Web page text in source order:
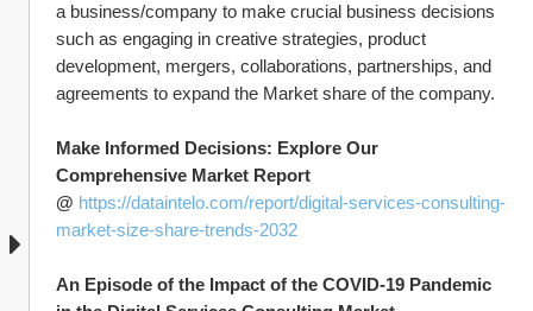
a business/company to make crucial business decisions
such as engaging in creative strategies, product
development, mergers, collaborations, partnerships, and
agreements to expand the Market share of the company.
Make Informed Decisions: Explore Our
Comprehensive Market Report
@ https://dataintelo.com/report/digital-services-consulting-
market-size-share-trends-2032
An Episode of the Impact of the COVID-19 Pandemic